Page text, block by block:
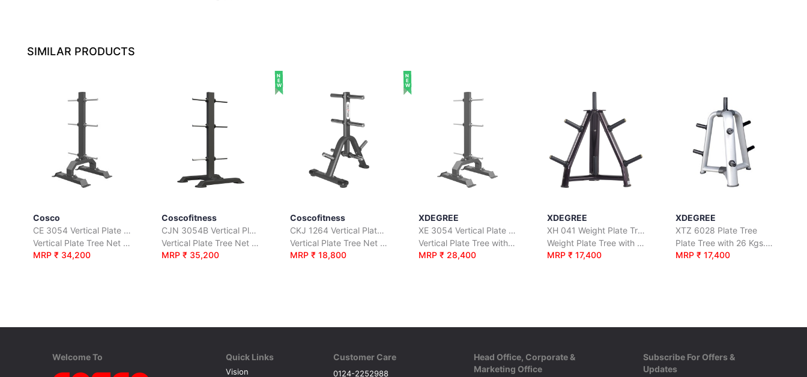
SIMILAR PRODUCTS
Cosco
CE 3054 Vertical Plate Tree
Vertical Plate Tree Net Weight 40 Kgs.
MRP ₹ 34,200
Coscofitness
CJN 3054B Vertical Plate Tree
Vertical Plate Tree Net Weight 30 Kgs.
MRP ₹ 35,200
NEW
Coscofitness
CKJ 1264 Vertical Plate Tree
Vertical Plate Tree Net Wt.17 Kgs.
MRP ₹ 18,800
NEW
XDEGREE
XE 3054 Vertical Plate Tree
Vertical Plate Tree with Net Wt. 189 Kgs.
MRP ₹ 28,400
XDEGREE
XH 041 Weight Plate Tree
Weight Plate Tree with 29 Kgs. Net Wt.
MRP ₹ 17,400
XDEGREE
XTZ 6028 Plate Tree
Plate Tree with 26 Kgs. Net Wt.
MRP ₹ 17,400
Welcome To Quick Links
Vision
Customer Care
0124-2252988
Head Office, Corporate &
Marketing Office
Subscribe For Offers &
Updates